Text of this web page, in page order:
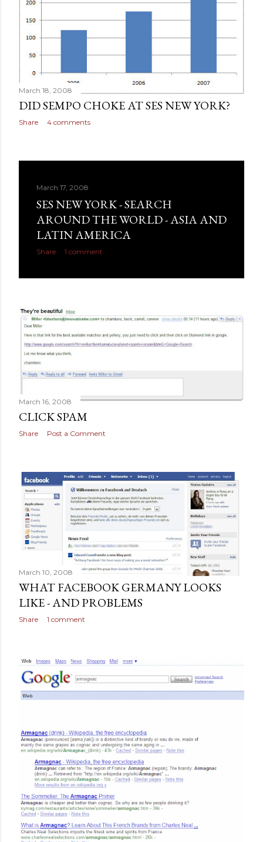
March 18, 2008
DID SEMPO CHOKE AT SES NEW YORK?
Share 4 comments
March 17, 2008
SES NEW YORK - SEARCH
AROUND THE WORLD - ASIA AND
LATIN AMERICA
Share 1 comment
March 16, 2008
CLICK SPAM
Share Post a Comment
March 10, 2008
WHAT FACEBOOK GERMANY LOOKS
LIKE - AND PROBLEMS
Share 1 comment